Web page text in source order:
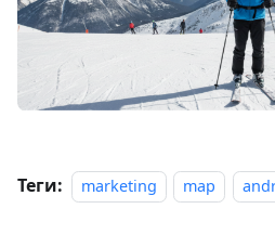
Теги: marketing map